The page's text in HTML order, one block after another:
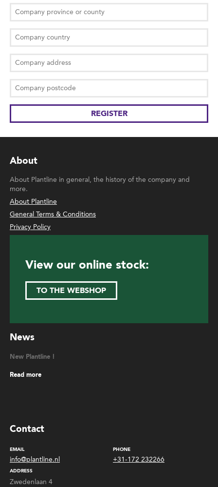
About
About Plantline in general, the history of the company and
more.
About Plantline
General Terms & Conditions
Privacy Policy
View our online stock:
TO THE WEBSHOP
News
New Plantline !
Read more
Contact
EMAIL
info@plantline.nl
ADDRESS
Zwedenlaan 4
PHONE
+31-172 232266